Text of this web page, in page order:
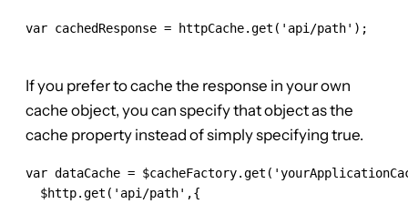
var cachedResponse = httpCache.get('api/path');
If you prefer to cache the response in your own
cache object, you can specify that object as the
cache property instead of simply specifying true.
var dataCache =
  $http.get('api/path',{